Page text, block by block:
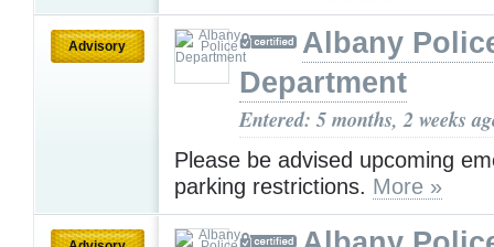
Advisory
Albany
Department
Entered: 5 months, 2 weeks
Please be advised upcoming
parking restrictions. More »